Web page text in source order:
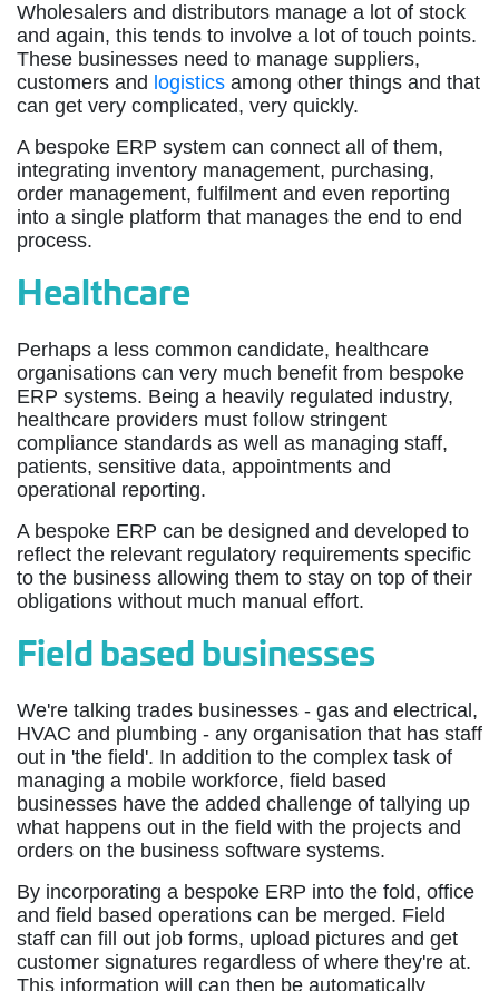
Wholesalers and distributors manage a lot of stock
and again, this tends to involve a lot of touch points.
These businesses need to manage suppliers,
customers and logistics among other things and that
can get very complicated, very quickly.
A bespoke ERP system can connect all of them,
integrating inventory management, purchasing,
order management, fulfilment and even reporting
into a single platform that manages the end to end
process.
Healthcare
Perhaps a less common candidate, healthcare
organisations can very much benefit from bespoke
ERP systems. Being a heavily regulated industry,
healthcare providers must follow stringent
compliance standards as well as managing staff,
patients, sensitive data, appointments and
operational reporting.
A bespoke ERP can be designed and developed to
reflect the relevant regulatory requirements specific
to the business allowing them to stay on top of their
obligations without much manual effort.
Field based businesses
We're talking trades businesses - gas and electrical,
HVAC and plumbing - any organisation that has staff
out in 'the field'. In addition to the complex task of
managing a mobile workforce, field based
businesses have the added challenge of tallying up
what happens out in the field with the projects and
orders on the business software systems.
By incorporating a bespoke ERP into the fold, office
and field based operations can be merged. Field
staff can fill out job forms, upload pictures and get
customer signatures regardless of where they're at.
This information will can then be automatically